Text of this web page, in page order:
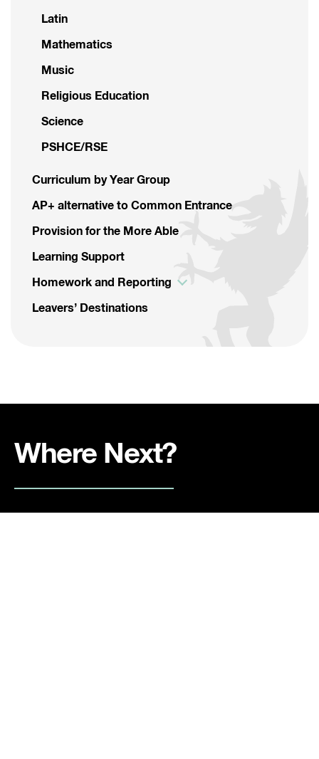
Latin
Mathematics
Music
Religious Education
Science
PSHCE/RSE
Curriculum by Year Group
AP+ alternative to Common Entrance
Provision for the More Able
Learning Support
Homework and Reporting
Leavers’ Destinations
Where Next?